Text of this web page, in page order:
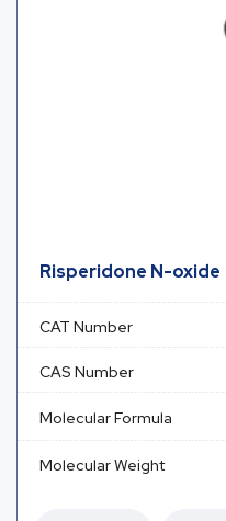
Risperidone N-oxide
CAT Number
CAS Number
Molecular Formula
Molecular Weight